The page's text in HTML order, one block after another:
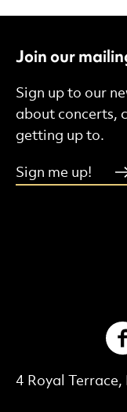
Join our
Sign up to our
about concerts,
getting up to.
Sign me up!
Contact
4 Royal